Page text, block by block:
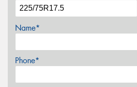
Name*
Phone*